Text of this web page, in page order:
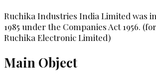
Ruchika Industries India Limited was
1985 under the Companies Act 1956.
Ruchika Electronic Limited)
Main Object